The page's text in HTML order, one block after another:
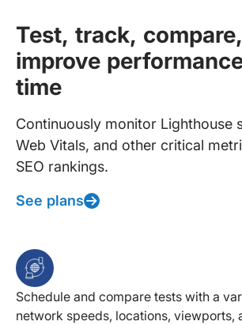
Test, track,
improve
time
Continuously monitor Lighthouse
Web Vitals, and other critical
SEO rankings.
See plans
Schedule and compare tests with a
network speeds, locations, viewports,